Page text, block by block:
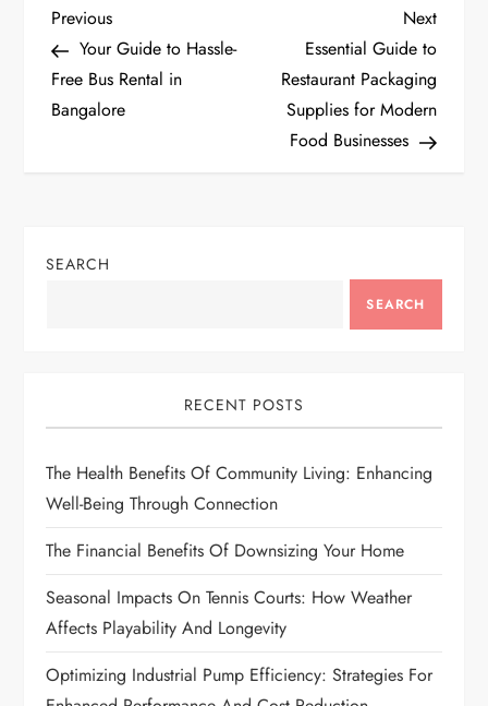
P
o
s
a
g
a
t
i
o
n
Previous
Post
Previous
Your Guide to Hassle-
Free Bus Rental in
Bangalore
Next
Post
Next
Essential Guide to
Restaurant Packaging
Supplies for Modern
Food Businesses
SEARCH
SEARCH
RECENT POSTS
The Health Benefits Of Community Living: Enhancing
Well-Being Through Connection
The Financial Benefits Of Downsizing Your Home
Seasonal Impacts On Tennis Courts: How Weather
Affects Playability And Longevity
Optimizing Industrial Pump Efficiency: Strategies For